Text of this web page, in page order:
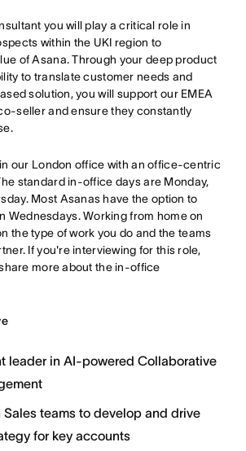
you will play a critical role in
within the UKI region to
of Asana. Through your deep product
to translate customer needs and
solution, you will support our EMEA
seller and ensure they constantly
our London office with an office-centric
standard in-office days are Monday,
Most Asanas have the option to
Wednesdays. Working from home on
the type of work you do and the teams
If you're interviewing for this role,
more about the in-office
leader in AI-powered Collaborative
Sales teams to develop and drive
for key accounts